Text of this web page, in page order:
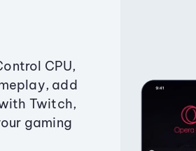
CPU,
add
Twitch,
gaming